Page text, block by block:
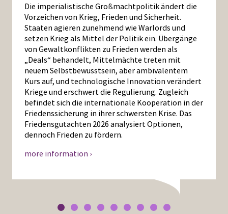
Die imperialistische Großmachtpolitik ändert die
Vorzeichen von Krieg, Frieden und Sicherheit.
Staaten agieren zunehmend wie Warlords und
setzen Krieg als Mittel der Politik ein. Übergänge
von Gewaltkonflikten zu Frieden werden als
„Deals“ behandelt, Mittelmächte treten mit
neuem Selbstbewusstsein, aber ambivalentem
Kurs auf, und technologische Innovation verändert
Kriege und erschwert die Regulierung. Zugleich
befindet sich die internationale Kooperation in der
Friedenssicherung in ihrer schwersten Krise. Das
Friedensgutachten 2026 analysiert Optionen,
dennoch Frieden zu fördern.
more information ›